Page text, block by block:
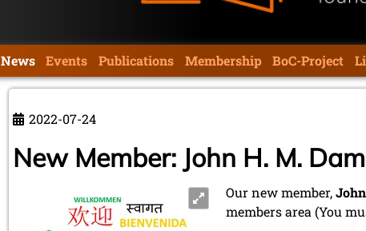
News Events Publications Membership BoC-Project
2022-07-24
New Member: John H. M.
Our new member,
members area (You